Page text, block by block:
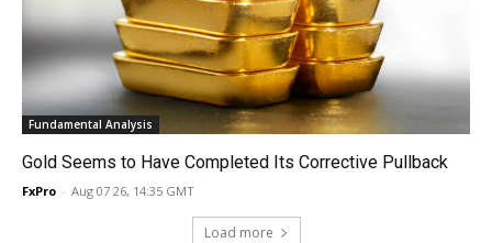
Fundamental Analysis
Gold Seems to Have Completed Its Corrective Pullback
FxPro - Aug 07 26, 14:35 GMT
Load more